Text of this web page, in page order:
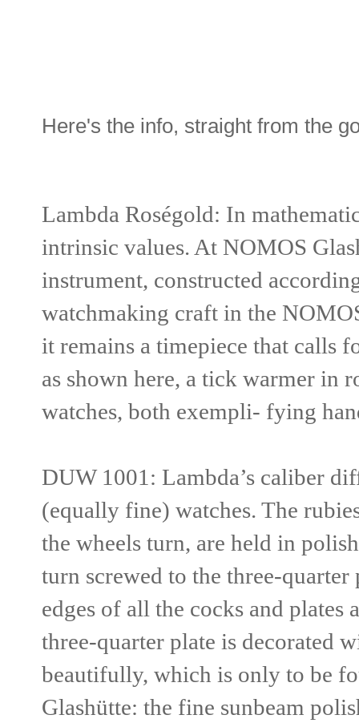
Here's the info, straight from the
Lambda Roségold: In
intrinsic values. At NOMOS
instrument, constructed
watchmaking craft in the
it remains a timepiece that calls
as shown here, a tick warmer in
watches, both exempli- fying
DUW 1001: Lambda’s caliber
(equally fine) watches. The
the wheels turn, are held in
turn screwed to the three-
edges of all the cocks and plates
three-quarter plate is decorated
beautifully, which is only to be
Glashütte: the fine sunbeam